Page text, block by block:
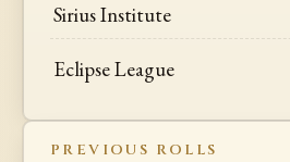
Sirius Institute
Eclipse League
PREVIOUS ROLLS